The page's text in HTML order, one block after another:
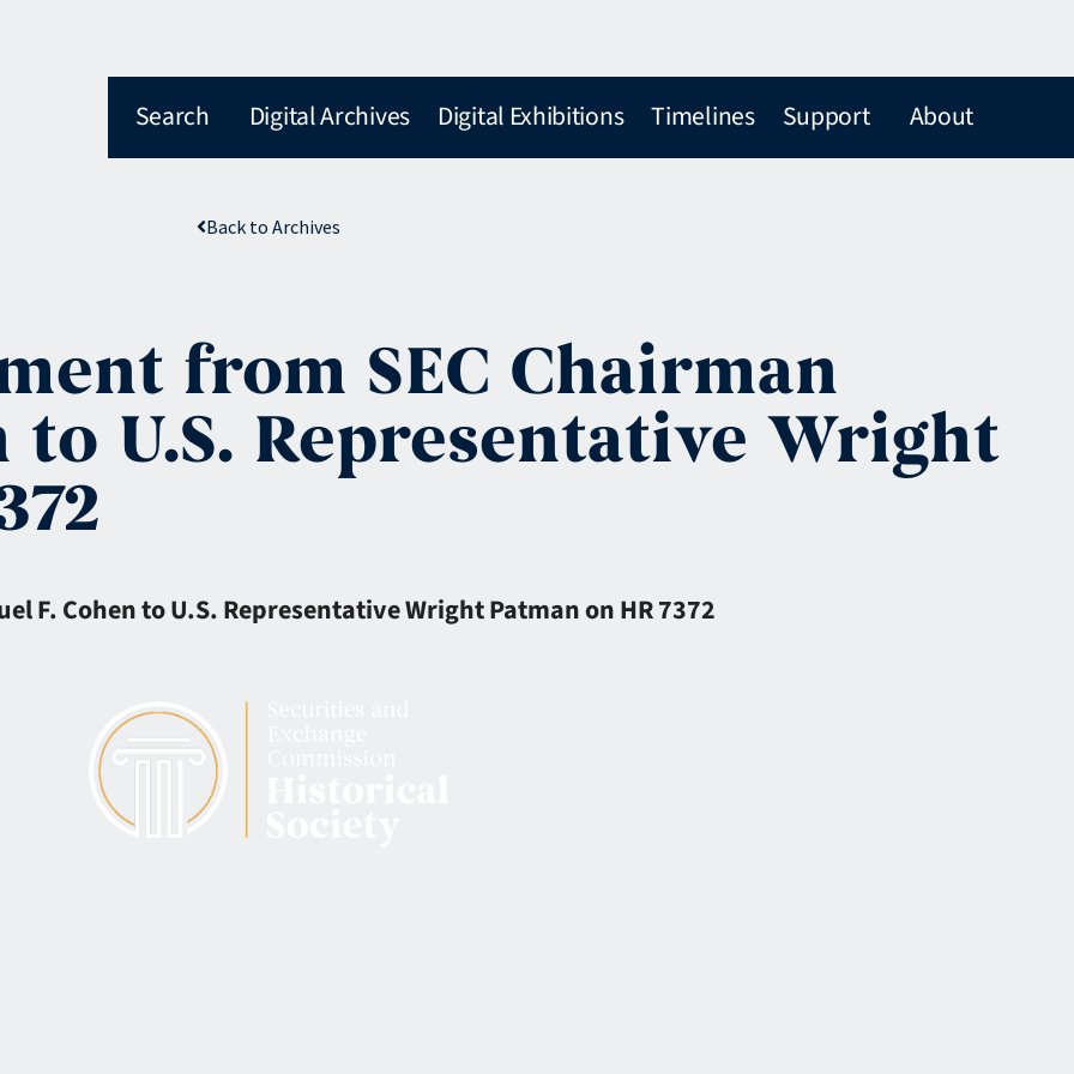
Search Digital Archives Digital Exhibitions Timelines Support About
Back to Archives
from SEC Chairman
to U.S. Representative Wright
F. Cohen to U.S. Representative Wright Patman on HR 7372